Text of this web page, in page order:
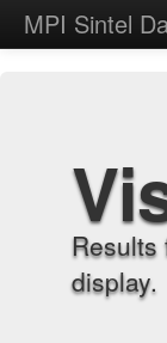
MPI Sintel
Results
display.